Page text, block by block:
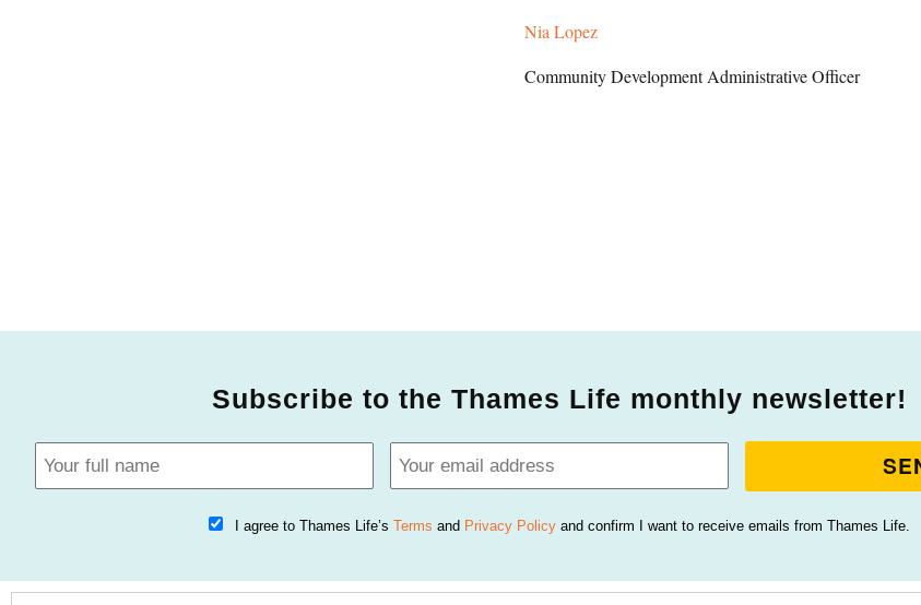
Nia Lopez
Community Development Administrative Officer
Subscribe to the Thames Life monthly newsletter!
I agree to Thames Life’sTerms and Privacy Policy and confirm I want to receive emails from Thames Life.